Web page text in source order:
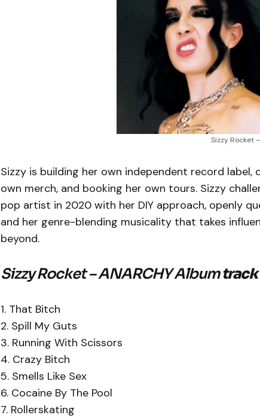
Sizzy Rocket
Sizzy is building her own independent record label,
own merch, and booking her own tours. Sizzy
pop artist in 2020 with her DIY approach, openly
and her genre-blending musicality that takes
beyond.
Sizzy Rocket – ANARCHY Album
1. That Bitch
2. Spill My Guts
3. Running With Scissors
4. Crazy Bitch
5. Smells Like Sex
6. Cocaine By The Pool
7. Rollerskating